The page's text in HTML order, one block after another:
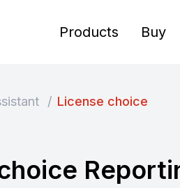
Products Buy
/ License choice